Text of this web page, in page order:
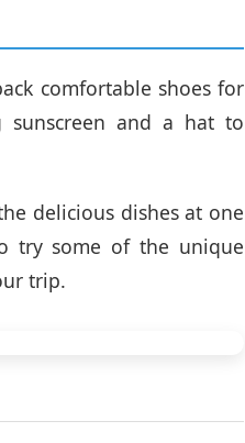
comfortable shoes for
and a hat to
delicious dishes at one
try some of the unique
trip.